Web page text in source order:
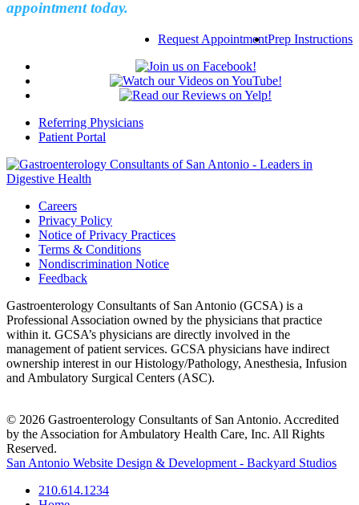
appointment today.
Request AppointmentPrep Instructions
Referring Physicians
Patient Portal
Careers
Privacy Policy
Notice of Privacy Practices
Terms & Conditions
Nondiscrimination Notice
Feedback
Gastroenterology Consultants of San Antonio (GCSA) is a
Professional Association owned by the physicians that practice
within it. GCSA’s physicians are directly involved in the
management of patient services. GCSA physicians have indirect
ownership interest in our Histology/Pathology, Anesthesia, Infusion
and Ambulatory Surgical Centers (ASC).
© 2026 Gastroenterology Consultants of San Antonio. Accredited
by the Association for Ambulatory Health Care, Inc. All Rights
Reserved.
San Antonio Website Design & Development - Backyard Studios
210.614.1234